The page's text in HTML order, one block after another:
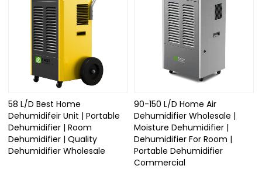
58 L/D Best Home
Dehumidifeir Unit | Portable
Dehumidifier | Room
Dehumidifier | Quality
Dehumidifier Wholesale
90-150 L/D Home Air
Dehumidifier Wholesale |
Moisture Dehumidifier |
Dehumidifier For Room |
Portable Dehumidifier
Commercial